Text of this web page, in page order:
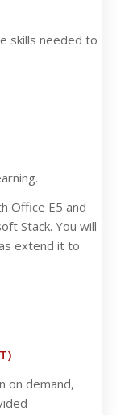
skills needed to
Office E5 and
Stack. You will
extend it to
on demand,